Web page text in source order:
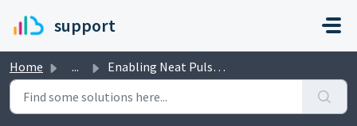
support
Home ... Enabling Neat Pulse Integration in Morbit Studio